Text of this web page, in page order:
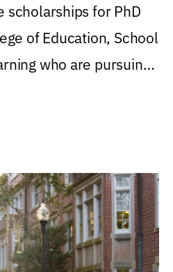
scholarships for PhD
of Education, School
who are pursuing